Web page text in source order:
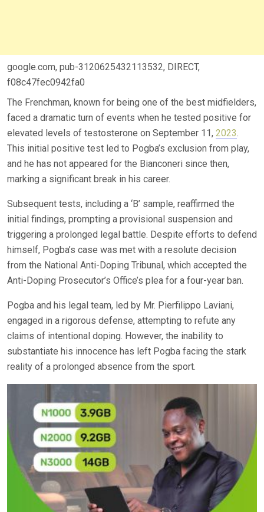
google.com, pub-3120625432113532, DIRECT,
f08c47fec0942fa0
The Frenchman, known for being one of the best midfielders,
faced a dramatic turn of events when he tested positive for
elevated levels of testosterone on September 11, 2023.
This initial positive test led to Pogba’s exclusion from play,
and he has not appeared for the Bianconeri since then,
marking a significant break in his career.
Subsequent tests, including a ‘B’ sample, reaffirmed the
initial findings, prompting a provisional suspension and
triggering a prolonged legal battle. Despite efforts to defend
himself, Pogba’s case was met with a resolute decision
from the National Anti-Doping Tribunal, which accepted the
Anti-Doping Prosecutor’s Office’s plea for a four-year ban.
Pogba and his legal team, led by Mr. Pierfilippo Laviani,
engaged in a rigorous defense, attempting to refute any
claims of intentional doping. However, the inability to
substantiate his innocence has left Pogba facing the stark
reality of a prolonged absence from the sport.